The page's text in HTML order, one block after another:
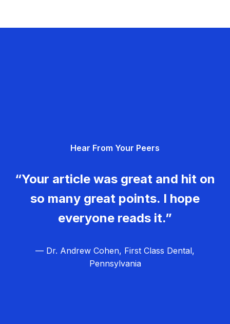
Hear From Your Peers
“Your article was great and hit on
so many great points. I hope
everyone reads it.”
— Dr. Andrew Cohen, First Class Dental,
Pennsylvania